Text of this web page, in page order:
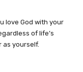
love God with your
of life’s
as yourself.